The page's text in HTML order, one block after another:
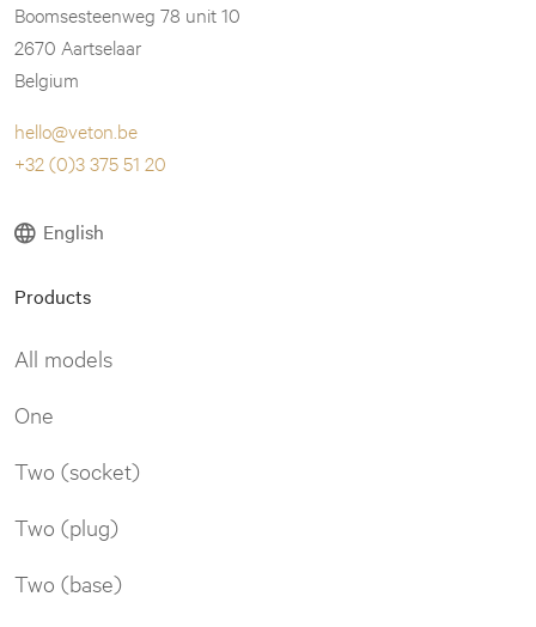
Boomsesteenweg 78 unit 10
2670 Aartselaar
Belgium
hello@veton.be
+32 (0)3 375 51 20
English
Products
All models
One
Two (socket)
Two (plug)
Two (base)